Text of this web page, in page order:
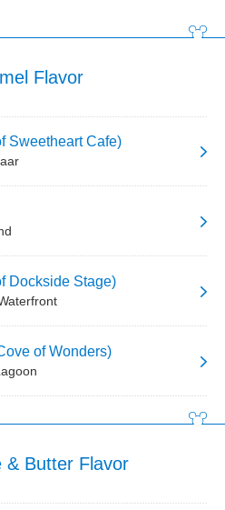
Flavor
Sweetheart Cafe)
Dockside Stage)
of Wonders)
& Butter Flavor